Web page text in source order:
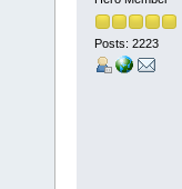
Posts: 2223